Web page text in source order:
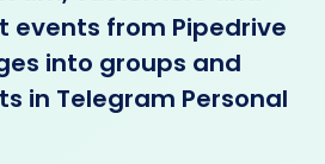
events from Pipedrive
into groups and
in Telegram Personal